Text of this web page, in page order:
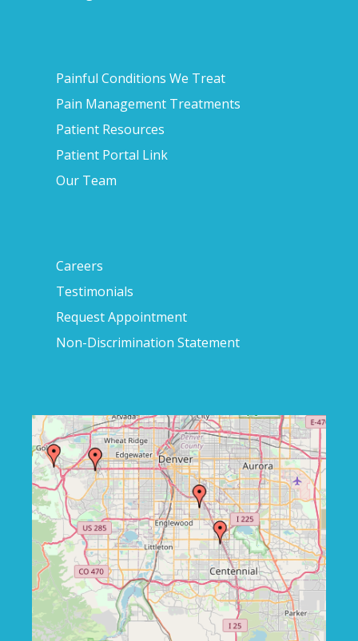
Painful Conditions We Treat
Pain Management Treatments
Patient Resources
Patient Portal Link
Our Team
Careers
Testimonials
Request Appointment
Non-Discrimination Statement